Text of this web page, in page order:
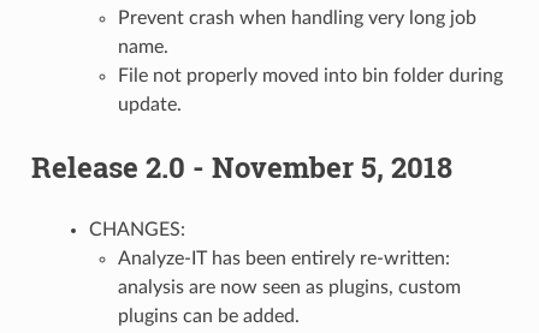
Prevent crash when handling very long job
name.
File not properly moved into bin folder during
update.
Release 2.0 - November 5, 2018
CHANGES:
Analyze-IT has been entirely re-written:
analysis are now seen as plugins, custom
plugins can be added.